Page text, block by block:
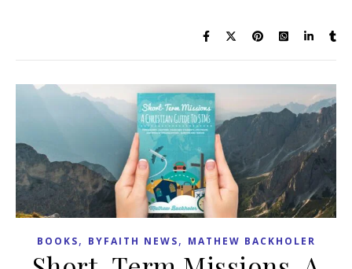
BOOKS, BYFAITH NEWS, MATHEW BACKHOLER